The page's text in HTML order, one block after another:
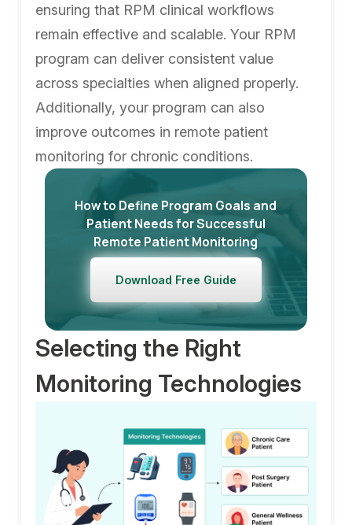
ensuring that RPM clinical workflows
remain effective and scalable. Your RPM
program can deliver consistent value
across specialties when aligned properly.
Additionally, your program can also
improve outcomes in remote patient
monitoring for chronic conditions.
How to Define Program Goals and
Patient Needs for Successful
Remote Patient Monitoring
Download Free Guide
Selecting the Right
Monitoring Technologies